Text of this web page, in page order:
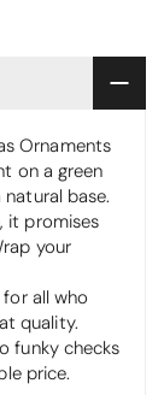
Ornaments
on a green
base.
it promises
your
all who
quality.
funky checks
price.